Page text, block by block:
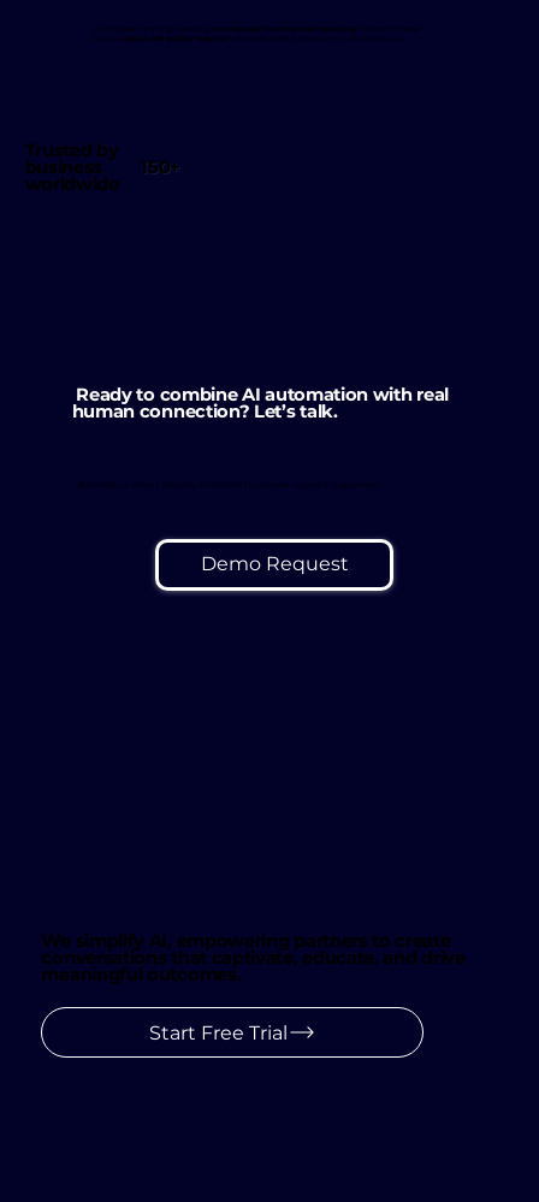
AI analyzes incoming questions,continuously learning and improving. Automatic mode
speed and quality together , while operators intervene only when necessary.
Trusted by
business
worldwide
150+
Ready to combine AI automation with real
human connection? Let’s talk.
📩 Schedule a Demo | 🚀 Deploy AI Live Chat | 📈 Enhance Support & Engagement
Demo Request
We simplify AI, empowering partners to create
conversations that captivate, educate, and drive
meaningful outcomes.
Start Free Trial